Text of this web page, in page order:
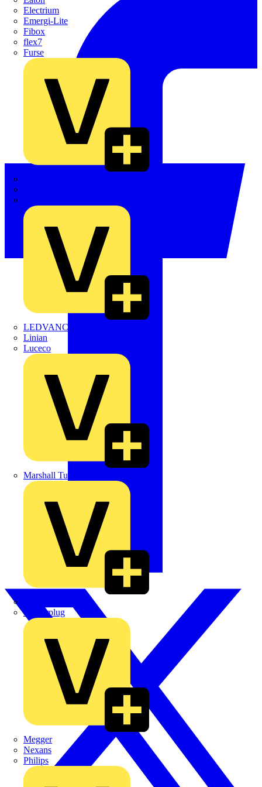
Electrium
Emergi-Lite
Fibox
flex7
Furse
LEDVANCE
Linian
Luceco
Marshall Tufflex
Martindale Electric
Masterplug
Megger
Nexans
Philips